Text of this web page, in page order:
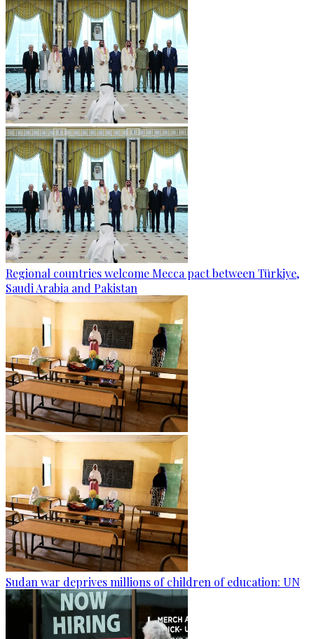
Regional countries welcome Mecca pact between Türkiye,
Saudi Arabia and Pakistan
Sudan war deprives millions of children of education: UN